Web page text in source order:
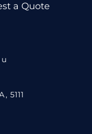
a Quote
5111